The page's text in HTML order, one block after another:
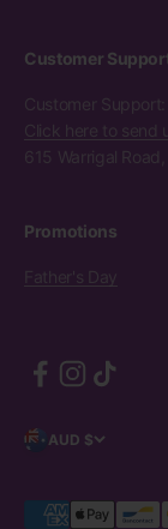
Customer
Customer
Click here to send
615 Warrigal
Promotions
Father's Day
AUD $